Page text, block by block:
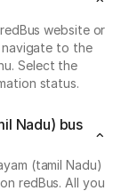
website or
navigate to the
Select the
status.
Nadu) bus
(tamil Nadu)
redBus. All you